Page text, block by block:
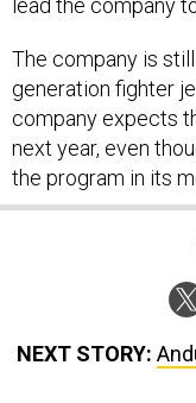
generation fighter
company expects
next year, even
the program in its